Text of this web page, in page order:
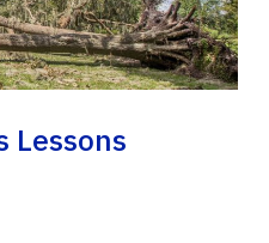
Lessons